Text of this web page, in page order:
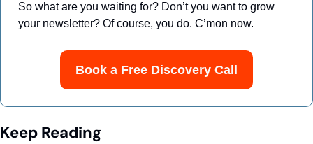
So what are you waiting for? Don’t you want to grow
your newsletter? Of course, you do. C’mon now.
Book a Free Discovery Call
Keep Reading